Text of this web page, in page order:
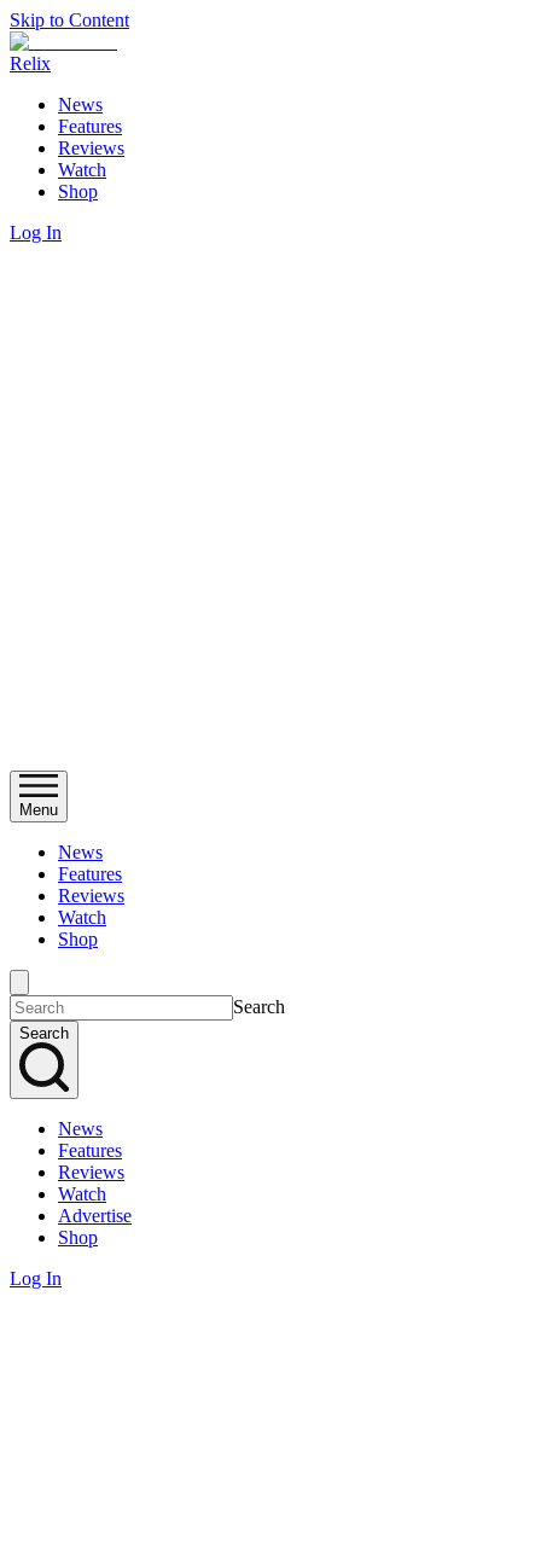
Skip to Content
Relix
News
Features
Reviews
Watch
Shop
Log In
Menu
News
Features
Reviews
Watch
Shop
Search
Search
News
Features
Reviews
Watch
Advertise
Shop
Log In